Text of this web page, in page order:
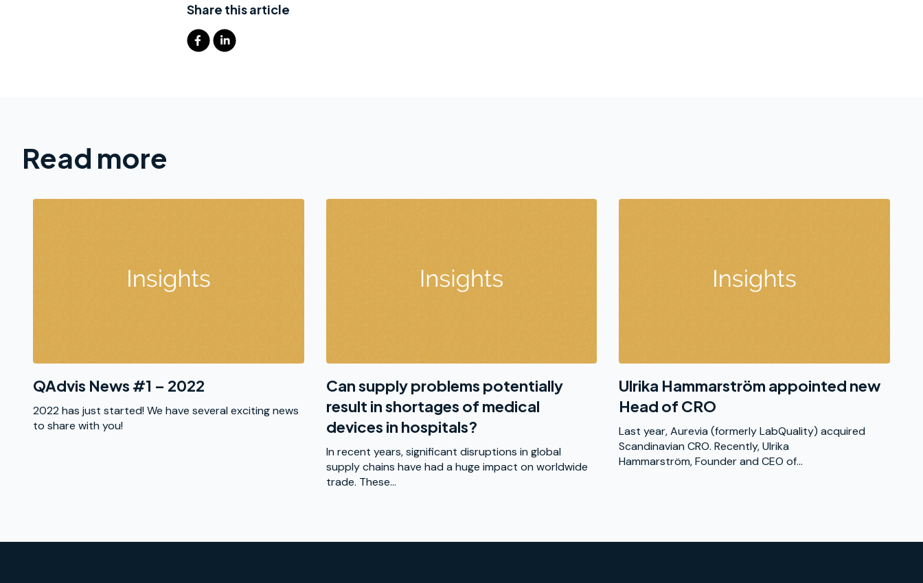
Share this article
Read more
QAdvis News #1 – 2022
2022 has just started! We have several exciting news
to share with you!
Can supply problems potentially
result in shortages of medical
devices in hospitals?
In recent years, significant disruptions in global
supply chains have had a huge impact on worldwide
trade. These...
Ulrika Hammarström appointed new
Head of CRO
Last year, Aurevia (formerly LabQuality) acquired
Scandinavian CRO. Recently, Ulrika
Hammarström, Founder and CEO of...